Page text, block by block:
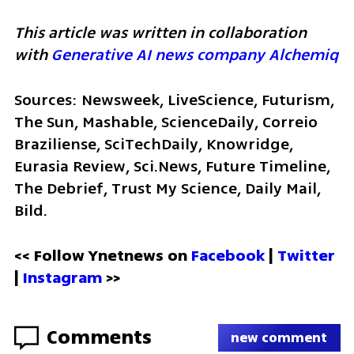
This article was written in collaboration
with Generative AI news company Alchemiq
Sources: Newsweek, LiveScience, Futurism,
The Sun, Mashable, ScienceDaily, Correio
Braziliense, SciTechDaily, Knowridge,
Eurasia Review, Sci.News, Future Timeline,
The Debrief, Trust My Science, Daily Mail,
Bild.
<< Follow Ynetnews on Facebook | Twitter
| Instagram >>
Comments new comment